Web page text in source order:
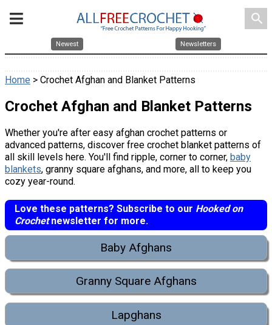
search
Newest Newsletters
Home > Crochet Afghan and Blanket Patterns
Crochet Afghan and Blanket Patterns
Whether you're after easy afghan crochet patterns or
advanced patterns, discover free crochet blanket patterns of
all skill levels here. You'll find ripple, corner to corner, baby
blankets, granny square afghans, and more, all to keep you
cozy year-round.
Love these patterns? Subscribe to our Hooked on
Crochetnewsletter for more.
Baby Afghans
Granny Square Afghans
Lapghans